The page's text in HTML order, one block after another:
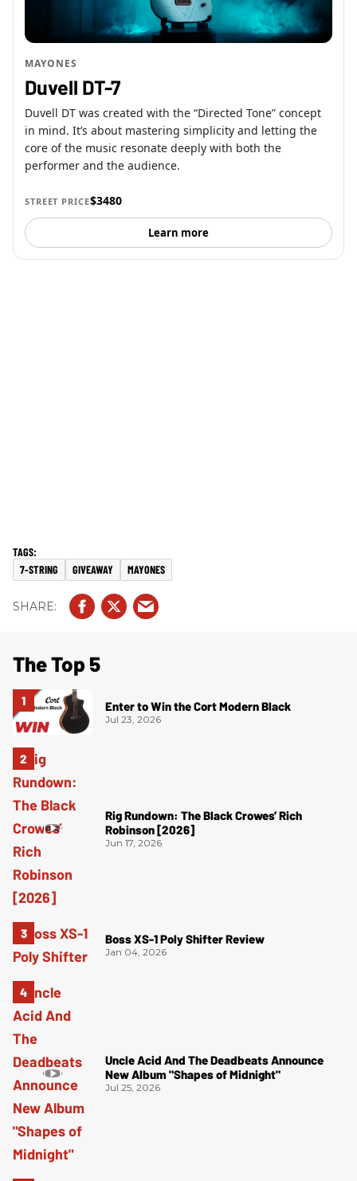
MAYONES
Duvell DT-7
Duvell DT was created with the “Directed Tone” concept
in mind. It’s about mastering simplicity and letting the
core of the music resonate deeply with both the
performer and the audience.
STREET PRICE$3480
Learn more
7-STRING GIVEAWAY MAYONES
The Top 5
Enter to Win the Cort Modern Black
Jul 23, 2026
Rig Rundown: The Black Crowes’ Rich
Robinson [2026]
Jun 17, 2026
Boss XS-1 Poly Shifter Review
Jan 04, 2026
Uncle Acid And The Deadbeats Announce
New Album "Shapes of Midnight"
Jul 25, 2026